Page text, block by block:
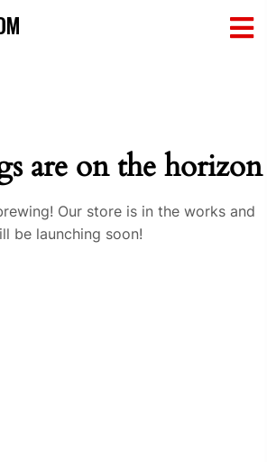
are on the horizon
Our store is in the works and
be launching soon!